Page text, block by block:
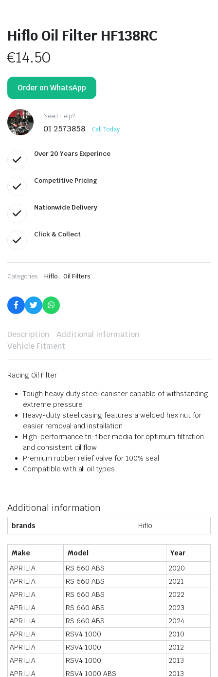
Hiflo Oil Filter HF138RC
€14.50
Order on WhatsApp
Need Help?
01 2573858 Call Today
Over 20 Years Experince
Competitive Pricing
Nationwide Delivery
Click & Collect
Categories: Hiflo, Oil Filters
Description
Additional information
Vehicle Fitment
Racing Oil Filter
Tough heavy duty steel canister capable of withstanding
extreme pressure
Heavy-duty steel casing features a welded hex nut for
easier removal and installation
High-performance tri-fiber media for optimum filtration
and consistent oil flow
Premium rubber relief valve for 100% seal
Compatible with all oil types
Additional information
brands Hiflo
Make Model
Year
APRILIA
RS 660 ABS
2020
APRILIA
RS 660 ABS
2021
APRILIA
RS 660 ABS
2022
APRILIA
RS 660 ABS
2023
APRILIA
RS 660 ABS
2024
APRILIA
RSV4 1000
2010
APRILIA
RSV4 1000
2012
APRILIA
RSV4 1000
2013
APRILIA
RSV4 1000 ABS 2013